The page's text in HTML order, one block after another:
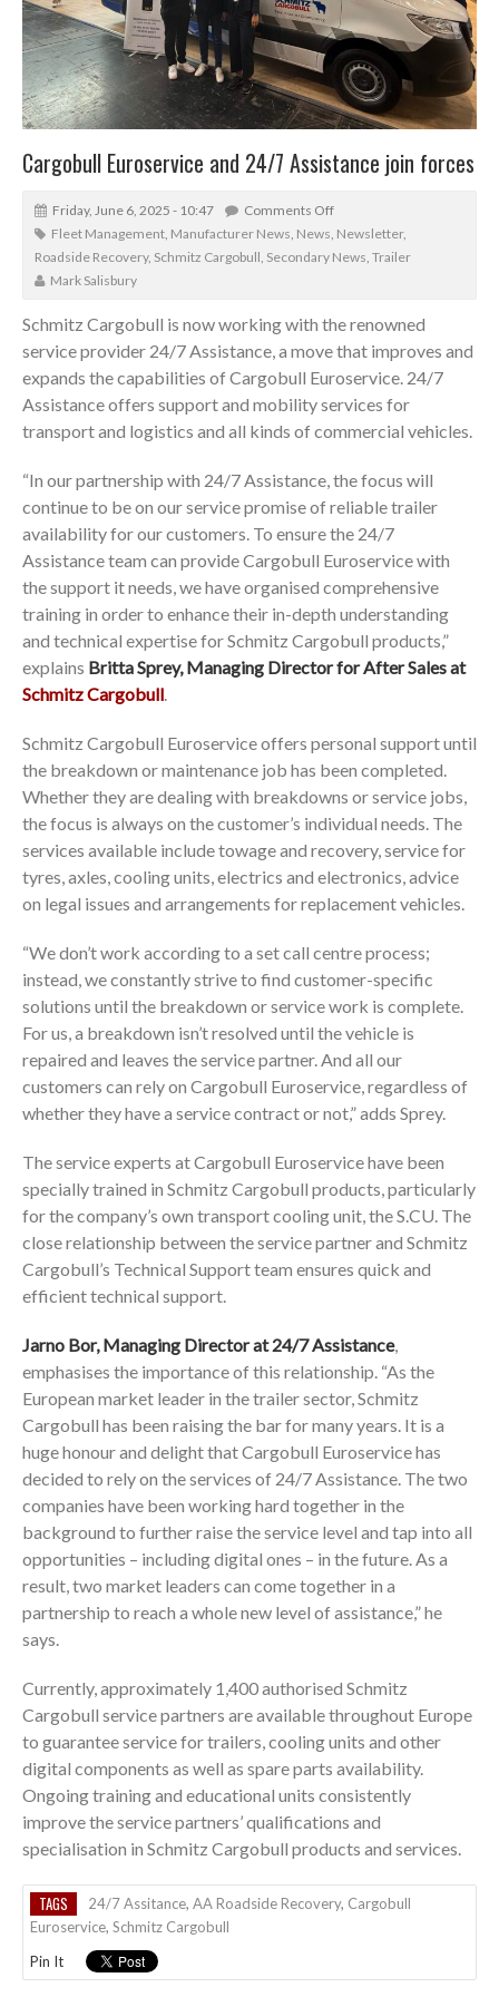
Cargobull Euroservice and 24/7 Assistance join forces
Friday, June 6, 2025 - 10:47
Comments Off
Fleet Management Manufacturer News News Newsletter,
Roadside Recovery, Schmitz Cargobull Secondary News Trailer
Mark Salisbury
Schmitz Cargobull is now working with the renowned
service provider 24/7 Assistance, a move that improves and
expands the capabilities of Cargobull Euroservice. 24/7
Assistance offers support and mobility services for
transport and logistics and all kinds of commercial vehicles.
“In our partnership with 24/7 Assistance, the focus will
continue to be on our service promise of reliable trailer
availability for our customers. To ensure the 24/7
Assistance team can provide Cargobull Euroservice with
the support it needs, we have organised comprehensive
training in order to enhance their in-depth understanding
and technical expertise for Schmitz Cargobull products,”
explains Britta Sprey, Managing Director for After Sales at
Schmitz Cargobull.
Schmitz Cargobull Euroservice offers personal support until
the breakdown or maintenance job has been completed.
Whether they are dealing with breakdowns or service jobs,
the focus is always on the customer’s individual needs. The
services available include towage and recovery, service for
tyres, axles, cooling units, electrics and electronics, advice
on legal issues and arrangements for replacement vehicles.
“We don’t work according to a set call centre process;
instead, we constantly strive to find customer-specific
solutions until the breakdown or service work is complete.
For us, a breakdown isn’t resolved until the vehicle is
repaired and leaves the service partner. And all our
customers can rely on Cargobull Euroservice, regardless of
whether they have a service contract or not,” adds Sprey.
The service experts at Cargobull Euroservice have been
specially trained in Schmitz Cargobull products, particularly
for the company’s own transport cooling unit, the S.CU. The
close relationship between the service partner and Schmitz
Cargobull’s Technical Support team ensures quick and
efficient technical support.
Jarno Bor, Managing Director at 24/7 Assistance,
emphasises the importance of this relationship. “As the
European market leader in the trailer sector, Schmitz
Cargobull has been raising the bar for many years. It is a
huge honour and delight that Cargobull Euroservice has
decided to rely on the services of 24/7 Assistance. The two
companies have been working hard together in the
background to further raise the service level and tap into all
opportunities – including digital ones – in the future. As a
result, two market leaders can come together in a
partnership to reach a whole new level of assistance,” he
says.
Currently, approximately 1,400 authorised Schmitz
Cargobull service partners are available throughout Europe
to guarantee service for trailers, cooling units and other
digital components as well as spare parts availability.
Ongoing training and educational units consistently
improve the service partners’ qualifications and
specialisation in Schmitz Cargobull products and services.
TAGS 24/7 Assitance, AA Roadside Recovery, Cargobull
Euroservice, Schmitz Cargobull
Pin It